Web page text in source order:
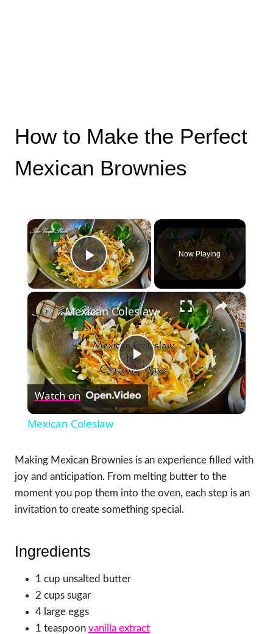
How to Make the Perfect
Mexican Brownies
×
Play Video
Now Playing
×
Play
Video
Mexican Coleslaw
Watch on
Mexican Coleslaw
Making Mexican Brownies is an experience filled with
joy and anticipation. From melting butter to the
moment you pop them into the oven, each step is an
invitation to create something special.
Ingredients
1 cup unsalted butter
2 cups sugar
4 large eggs
1 teaspoon vanilla extract